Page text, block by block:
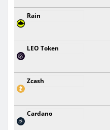
Rain
LEO Token
Zcash
Cardano